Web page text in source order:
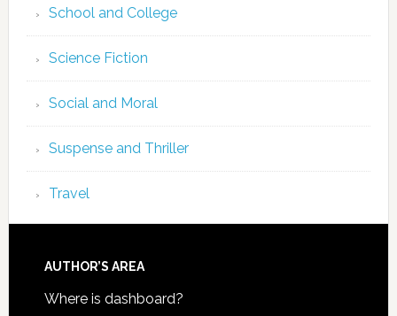
School and College
Science Fiction
Social and Moral
Suspense and Thriller
Travel
AUTHOR’S AREA
Where is dashboard?